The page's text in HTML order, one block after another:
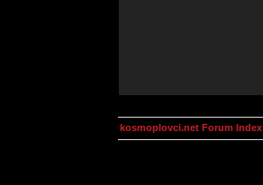
kosmoplovci.net Forum Index